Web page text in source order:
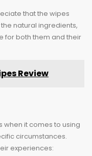
that the wipes
natural ingredients,
for both them and their
Review
when it comes to using
circumstances.
experiences: